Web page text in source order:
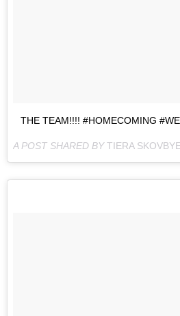
THE TEAM!!!! #HOMECOMING
A POST SHARED BYTIERA